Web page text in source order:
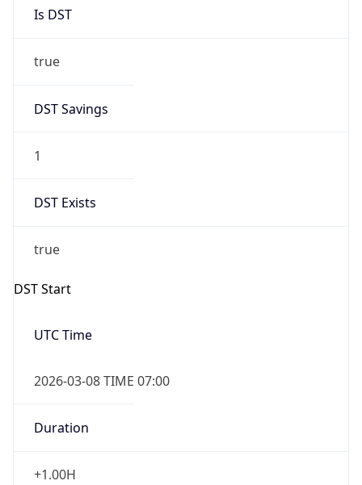
Is DST
true
DST Savings
1
DST Exists
true
DST Start
UTC Time
2026-03-08 TIME 07:00
Duration
+1.00H